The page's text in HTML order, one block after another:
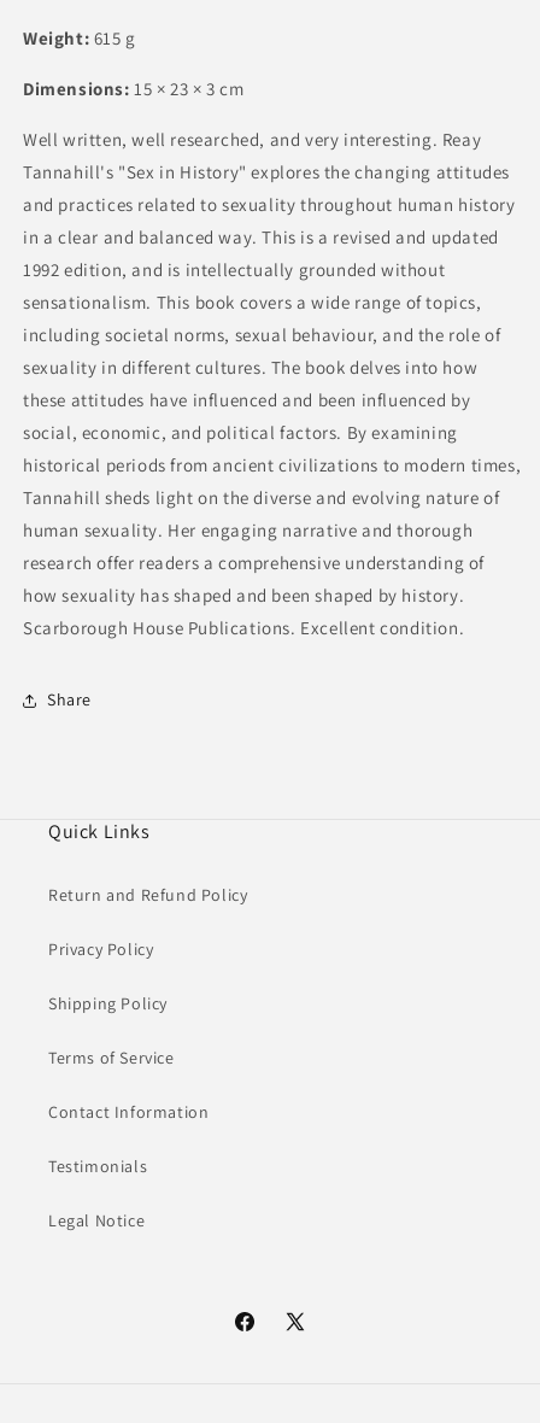
Weight: 615 g
Dimensions: 15 × 23 × 3 cm
Well written, well researched, and very interesting. Reay
Tannahill's "Sex in History" explores the changing attitudes
and practices related to sexuality throughout human history
in a clear and balanced way. This is a revised and updated
1992 edition, and is intellectually grounded without
sensationalism. This book covers a wide range of topics,
including societal norms, sexual behaviour, and the role of
sexuality in different cultures. The book delves into how
these attitudes have influenced and been influenced by
social, economic, and political factors. By examining
historical periods from ancient civilizations to modern times,
Tannahill sheds light on the diverse and evolving nature of
human sexuality. Her engaging narrative and thorough
research offer readers a comprehensive understanding of
how sexuality has shaped and been shaped by history.
Scarborough House Publications. Excellent condition.
Share
Quick Links
Return and Refund Policy
Privacy Policy
Shipping Policy
Terms of Service
Contact Information
Testimonials
Legal Notice
Facebook
X